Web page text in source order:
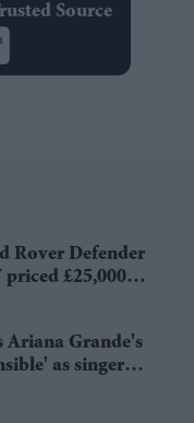
Source
Rover Defender
£25,000
Ariana Grande's
as singer